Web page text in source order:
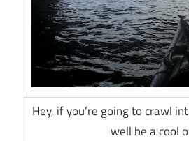
Hey, if you’re going to crawl
well be a cool